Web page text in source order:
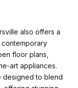
also offers a
floor plans,
art appliances.
designed to blend